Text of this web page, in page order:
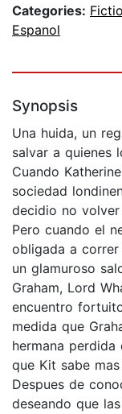
Categories:
Espanol
Synopsis
Una huida, un
salvar a quienes
Cuando
sociedad
decidio no
Pero cuando el
obligada a
un glamuroso
Graham, Lord
encuentro
medida que
hermana
que Kit sabe
Despues de
deseando que